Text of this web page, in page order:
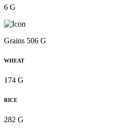
6 G
Grains 506 G
WHEAT
174 G
RICE
282 G